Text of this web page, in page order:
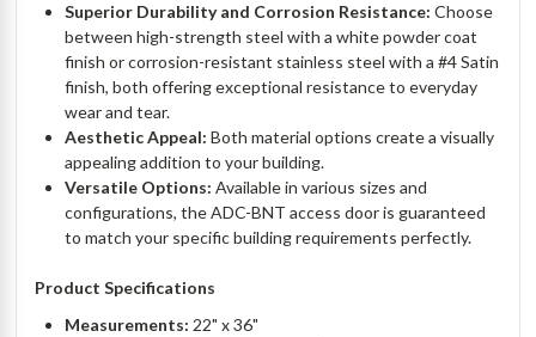
Superior Durability and Corrosion Resistance: Choose
between high-strength steel with a white powder coat
finish or corrosion-resistant stainless steel with a #4 Satin
finish, both offering exceptional resistance to everyday
wear and tear.
Aesthetic Appeal: Both material options create a visually
appealing addition to your building.
Versatile Options: Available in various sizes and
configurations, the ADC-BNT access door is guaranteed
to match your specific building requirements perfectly.
Product Specifications
Measurements:22" x 36"